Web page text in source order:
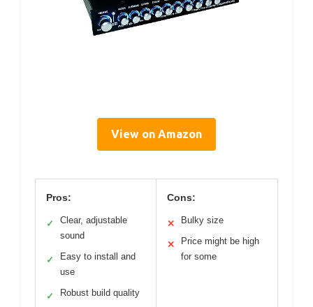
View on Amazon
Pros:
✓
Clear, adjustable
sound
✓
Easy to install and
use
✓ Robust build quality
Cons:
✕ Bulky size
✕
Price might be high
for some